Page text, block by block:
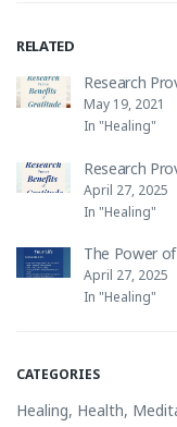
RELATED
Research
May 19, 2021
In "Healing"
Research
April 27, 2025
In "Healing"
The Power
April 27, 2025
In "Healing"
CATEGORIES
Healing, Health,